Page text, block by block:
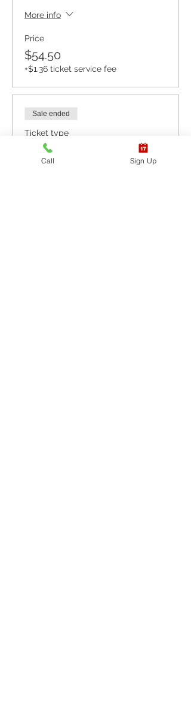
More info
Price
$54.50
+$1.36 ticket service fee
Sale ended
Ticket type
CPR BLS / AED
Call Sign Up